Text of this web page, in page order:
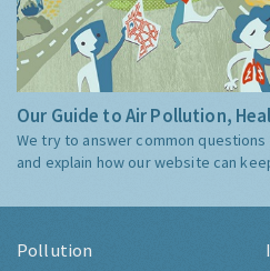
Our Guide to Air Pollution,
We try to answer common
and explain how our website can
Pollution